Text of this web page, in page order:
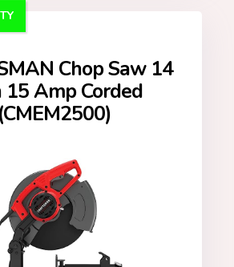
Chop Saw 14
15 Amp Corded
(CMEM2500)